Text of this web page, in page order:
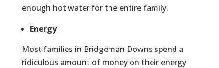
enough hot water for the entire family.
Energy
Most families in Bridgeman Downs spend a
ridiculous amount of money on their energy